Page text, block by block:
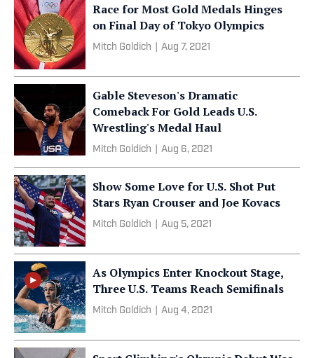
Race for Most Gold Medals Hinges
on Final Day of Tokyo Olympics
Mitch Goldich Aug 7, 2021
Gable Steveson's Dramatic
Comeback For Gold Leads U.S.
Wrestling's Medal Haul
Mitch Goldich Aug 6, 2021
Show Some Love for U.S. Shot Put
Stars Ryan Crouser and Joe Kovacs
Mitch Goldich Aug 5, 2021
As Olympics Enter Knockout Stage,
Three U.S. Teams Reach Semifinals
Mitch Goldich Aug 4, 2021